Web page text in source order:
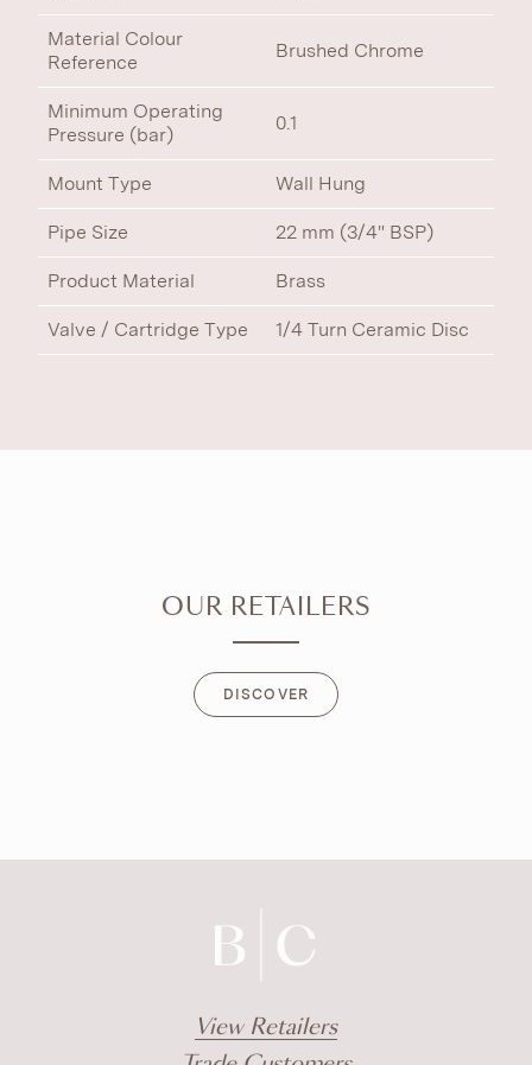
Material Colour
Reference
Brushed Chrome
Minimum Operating
Pressure (bar)
0.1
Mount Type Wall Hung
Pipe Size 22 mm (3/4" BSP)
Product Material Brass
Valve / Cartridge Type 1/4 Turn Ceramic Disc
OUR RETAILERS
DISCOVER
View Retailers